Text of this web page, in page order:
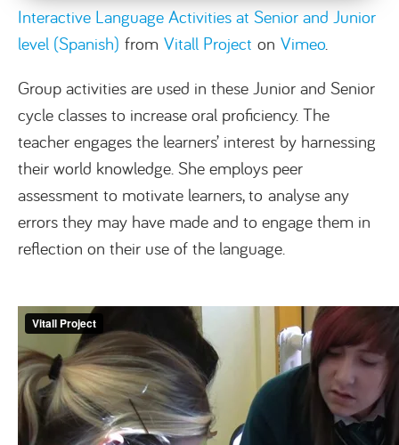
Interactive Language Activities at Senior and Junior
level (Spanish) from Vitall Project on Vimeo.
Group activities are used in these Junior and Senior
cycle classes to increase oral proficiency. The
teacher engages the learners’ interest by harnessing
their world knowledge. She employs peer
assessment to motivate learners, to analyse any
errors they may have made and to engage them in
reflection on their use of the language.